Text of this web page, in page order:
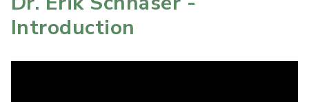
Introduction